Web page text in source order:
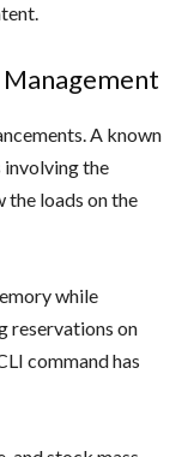
A known
involving the
the loads on the
while
reservations on
command has